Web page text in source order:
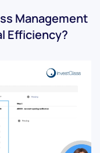
Management
Efficiency?